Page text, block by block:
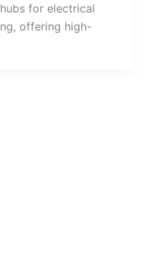
for electrical
offering high-